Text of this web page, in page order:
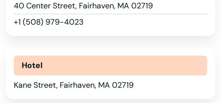
40 Center Street, Fairhaven, MA 02719
+1 (508) 979-4023
Hotel
Kane Street, Fairhaven, MA 02719
Amesbury
Amherst
Arlington